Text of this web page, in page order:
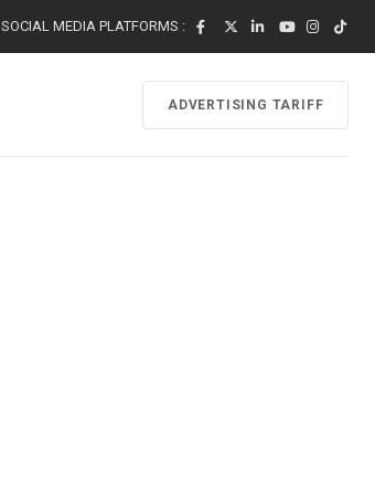
SOCIAL MEDIA PLATFORMS :
ADVERTISING TARIFF